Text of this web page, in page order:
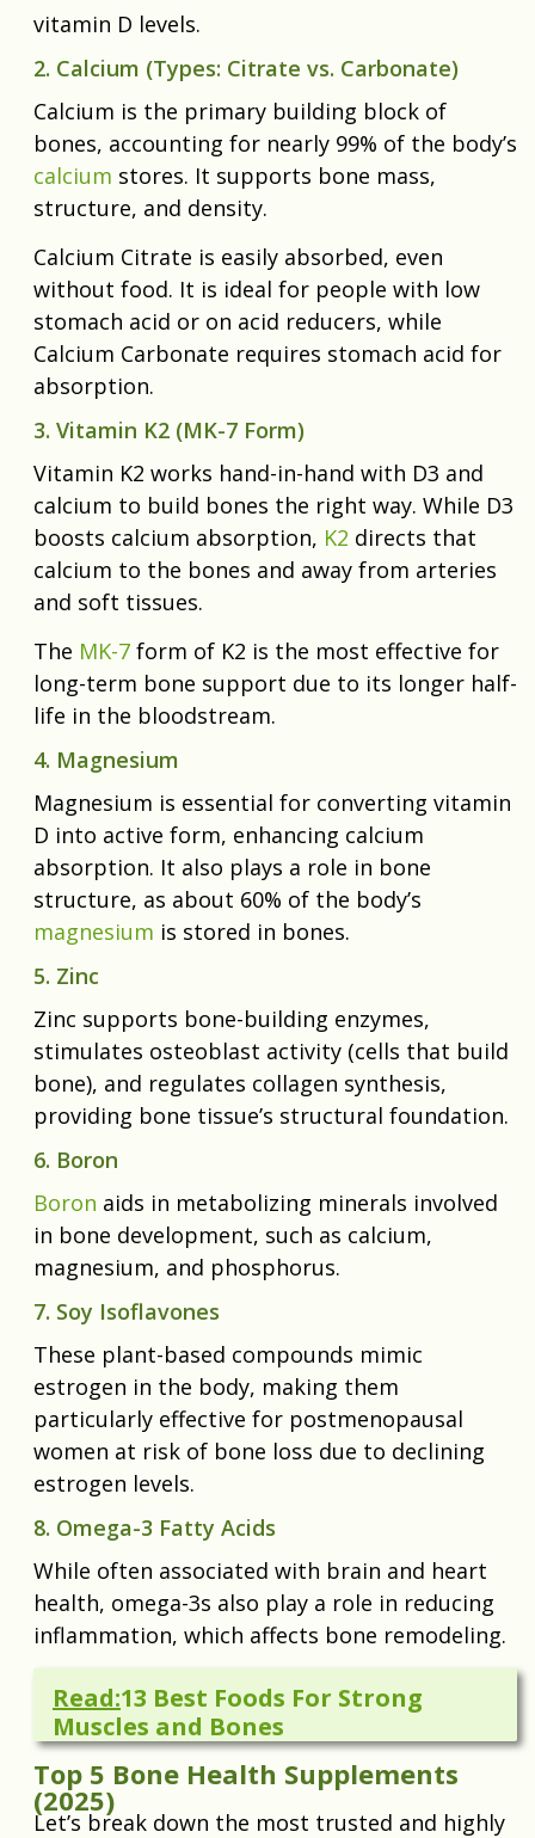
vitamin D levels.
2. Calcium (Types: Citrate vs. Carbonate)
Calcium is the primary building block of
bones, accounting for nearly 99% of the body’s
calcium stores. It supports bone mass,
structure, and density.
Calcium Citrate is easily absorbed, even
without food. It is ideal for people with low
stomach acid or on acid reducers, while
Calcium Carbonate requires stomach acid for
absorption.
3. Vitamin K2 (MK-7 Form)
Vitamin K2 works hand-in-hand with D3 and
calcium to build bones the right way. While D3
boosts calcium absorption, K2 directs that
calcium to the bones and away from arteries
and soft tissues.
The MK-7 form of K2 is the most effective for
long-term bone support due to its longer half-
life in the bloodstream.
4. Magnesium
Magnesium is essential for converting vitamin
D into active form, enhancing calcium
absorption. It also plays a role in bone
structure, as about 60% of the body’s
magnesium is stored in bones.
5. Zinc
Zinc supports bone-building enzymes,
stimulates osteoblast activity (cells that build
bone), and regulates collagen synthesis,
providing bone tissue’s structural foundation.
6. Boron
Boron aids in metabolizing minerals involved
in bone development, such as calcium,
magnesium, and phosphorus.
7. Soy Isoflavones
These plant-based compounds mimic
estrogen in the body, making them
particularly effective for postmenopausal
women at risk of bone loss due to declining
estrogen levels.
8. Omega-3 Fatty Acids
While often associated with brain and heart
health, omega-3s also play a role in reducing
inflammation, which affects bone remodeling.
Read:13 Best Foods For Strong
Muscles and Bones
Top 5 Bone Health Supplements
(2025)
Let’s break down the most trusted and highly